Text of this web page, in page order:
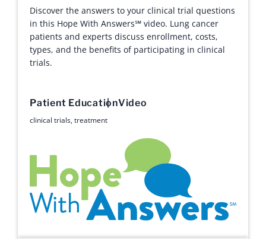
Discover the answers to your clinical trial questions
in this Hope With Answers℠ video. Lung cancer
patients and experts discuss enrollment, costs,
types, and the benefits of participating in clinical
trials.
Patient EducationVideo
clinical trials,treatment